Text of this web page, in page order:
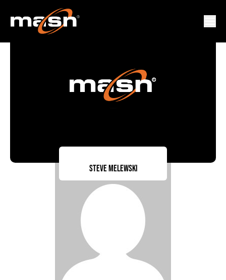
Steve Melewski